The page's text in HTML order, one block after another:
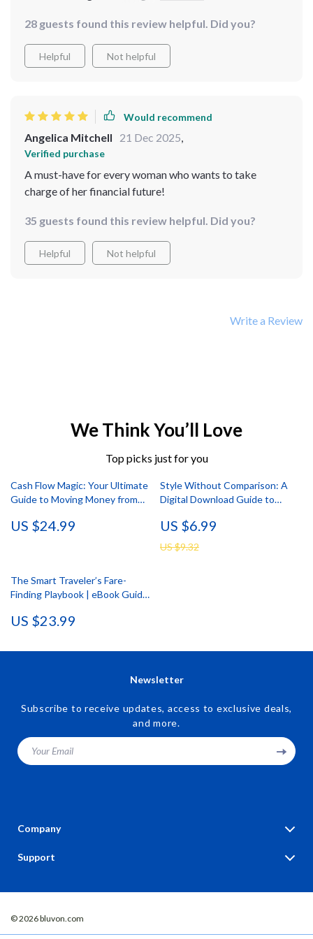
28 guests found this review helpful. Did you?
Helpful Not helpful
Would recommend
Angelica Mitchell 21 Dec 2025,
Verified purchase
A must-have for every woman who wants to take
charge of her financial future!
35 guests found this review helpful. Did you?
Helpful Not helpful
Write a Review
We Think You’ll Love
Top picks just for you
Cash Flow Magic: Your Ultimate
Guide to Moving Money from
eBook for Budgeting, Transfers
US $24.99
Style Without Comparison: A
Digital Download Guide to
Boost Style Confidence, and
Reduce Style Comparison Using
AI Tools
US $6.99
US $9.32
The Smart Traveler’s Fare-
Finding Playbook | eBook Guide
cheap deals | Smart Travel
US $23.99
Newsletter
Subscribe to receive updates, access to exclusive deals,
and more.
Your Email
Company
Meet The Team
Careers
Press
Support
FAQ
© 2026 bluvon.com